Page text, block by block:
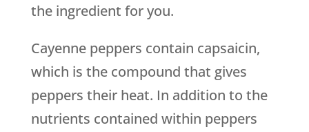
the ingredient for you.
Cayenne peppers contain capsaicin,
which is the compound that gives
peppers their heat. In addition to the
nutrients contained within peppers